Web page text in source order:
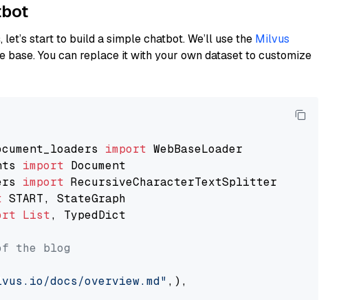
start to build a simple chatbot. We’ll use the Milvus
base. You can replace it with your own dataset to customize
import
import
import
List, TypedDict
the blog
docs/overview.md" ,),